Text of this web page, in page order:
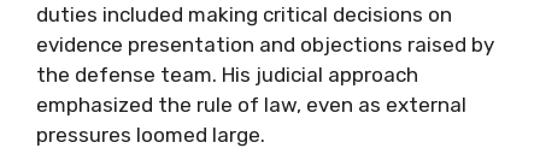
duties included making critical decisions on
evidence presentation and objections raised by
the defense team. His judicial approach
emphasized the rule of law, even as external
pressures loomed large.